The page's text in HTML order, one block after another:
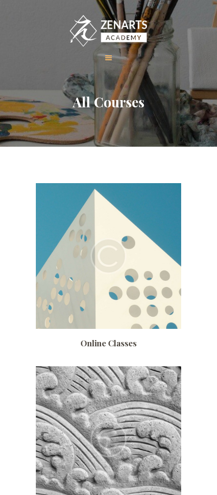
All Courses
HOME
ABOUT US
COURSES
GALLERY
Time:
7:00 pm – 10:15 pm
Price:
$ 320 /monthly
Online Classes
Date:July 3, 2017
Time:10:00 am – 4:30 pm
Price:$ 140 /monthly